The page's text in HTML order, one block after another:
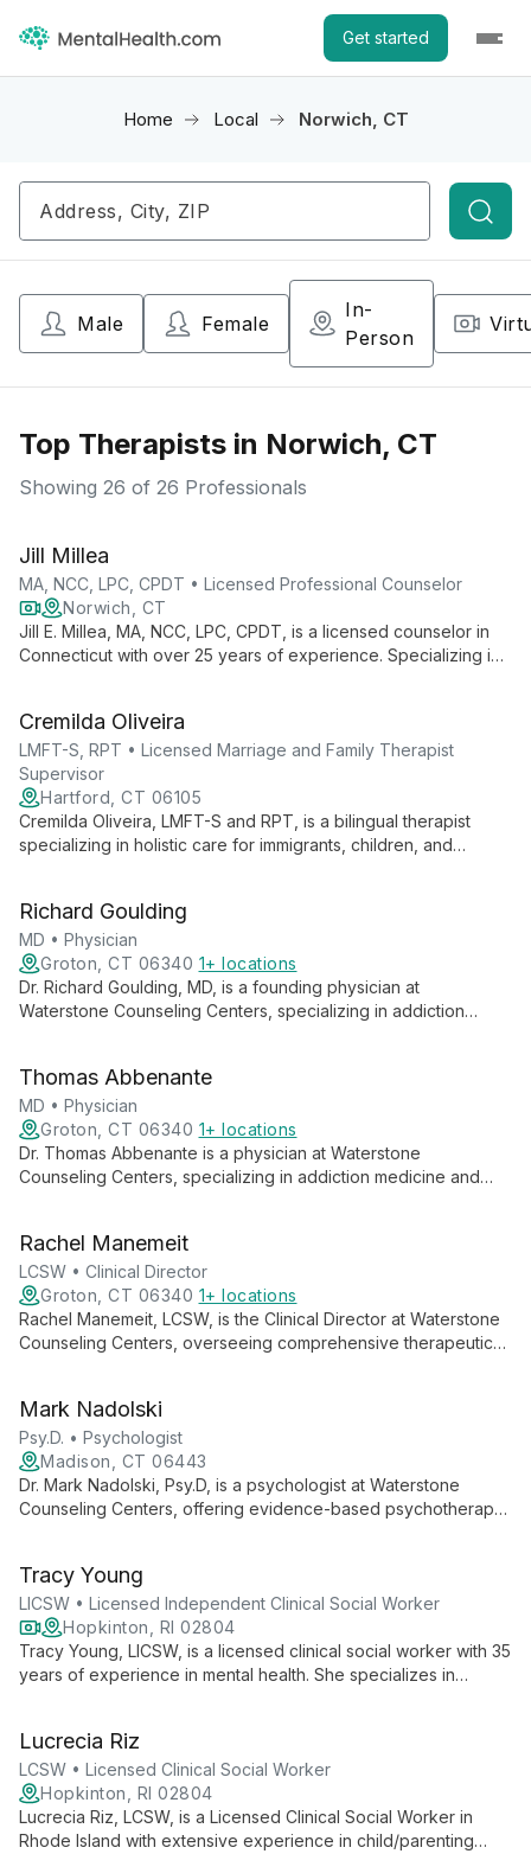
Get started
Home Local Norwich, CT
Male Female
In-
Person
Top Therapists in Norwich, CT
Showing 26 of 26 Professionals
Jill Millea
MA, NCC, LPC, CPDT • Licensed Professional Counselor
Norwich, CT
Jill E. Millea, MA, NCC, LPC, CPDT, is a licensed counselor in
Connecticut with over 25 years of experience. Specializing in
therapeutic models to support clients' growth and well-being.
Cremilda Oliveira
LMFT-S, RPT • Licensed Marriage and Family Therapist
Supervisor
Hartford, CT 06105
Cremilda Oliveira, LMFT-S and RPT, is a bilingual therapist
specializing in holistic care for immigrants, children, and
and growth.
Richard Goulding
MD • Physician
Groton, CT 06340 1+ locations
Dr. Richard Goulding, MD, is a founding physician at
Waterstone Counseling Centers, specializing in addiction
assisted treatment with evidence-based therapies to address
addiction, mood disorders, anxiety, and trauma.
Thomas Abbenante
MD • Physician
Groton, CT 06340 1+ locations
Dr. Thomas Abbenante is a physician at Waterstone
Counseling Centers, specializing in addiction medicine and
compassionate, individualized care as part of a
multidisciplinary team dedicated to addressing substance use
disorders and supporting long-term recovery.
Rachel Manemeit
LCSW • Clinical Director
Groton, CT 06340 1+ locations
Rachel Manemeit, LCSW, is the Clinical Director at Waterstone
Counseling Centers, overseeing comprehensive therapeutic
mental health disorders, embodying compassion and expertise
in integrated care approaches.
Mark Nadolski
Psy.D. • Psychologist
Madison, CT 06443
Dr. Mark Nadolski, Psy.D, is a psychologist at Waterstone
Counseling Centers, offering evidence-based psychotherapy
Motivational Interviewing and Cognitive-Behavioral Therapy
within a supportive, multidisciplinary treatment environment.
Tracy Young
LICSW • Licensed Independent Clinical Social Worker
Hopkinton, RI 02804
Tracy Young, LICSW, is a licensed clinical social worker with 35
years of experience in mental health. She specializes in
combines traditional therapy with innovative methods like Pet
Assisted Therapy, creating a unique and effective healing
experience.
Lucrecia Riz
LCSW • Licensed Clinical Social Worker
Hopkinton, RI 02804
Lucrecia Riz, LCSW, is a Licensed Clinical Social Worker in
Rhode Island with extensive experience in child/parenting